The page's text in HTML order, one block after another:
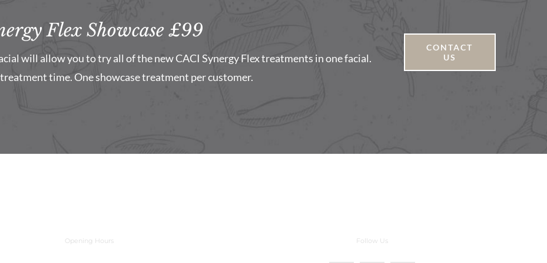
Flex Showcase £99
will allow you to try all of the new CACI Synergy Flex treatments in one facial.
time. One showcase treatment per customer.
CONTACT
US
Opening Hours Follow Us